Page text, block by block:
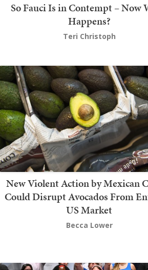
So Fauci Is in Contempt – Now
Happens?
Teri Christoph
New Violent Action by Mexican
Could Disrupt Avocados From
US Market
Becca Lower